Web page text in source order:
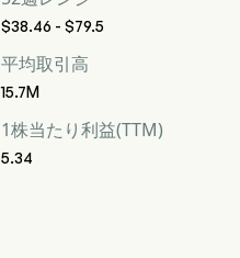
$38.46 - $79.5
平均取引高
15.7M
1株当たり利益(TTM)
5.34